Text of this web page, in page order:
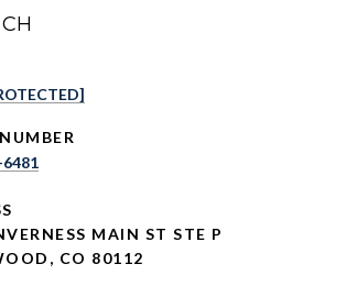
MAIN ST STE P
CO 80112